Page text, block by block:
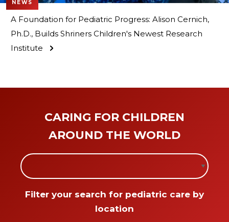
NEWS
A Foundation for Pediatric Progress: Alison Cernich,
Ph.D., Builds Shriners Children's Newest Research
Institute
CARING FOR CHILDREN
AROUND THE WORLD
Filter locations by the following
Filter your search for pediatric care by
location